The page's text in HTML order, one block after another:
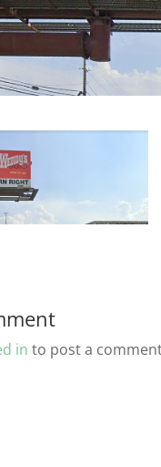
in to post a